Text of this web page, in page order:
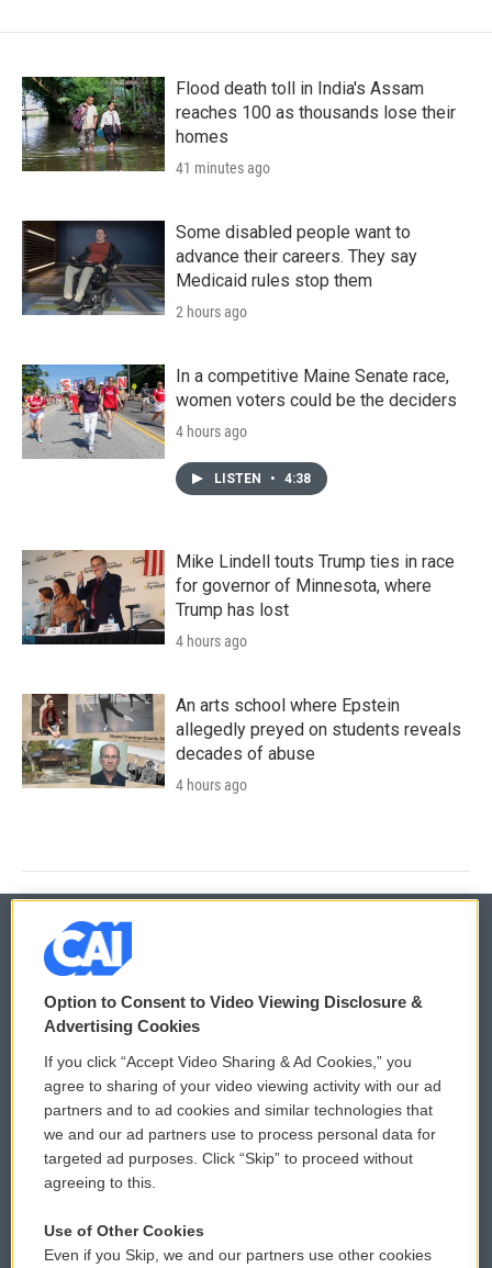
Flood death toll in India's Assam
reaches 100 as thousands lose their
homes
41 minutes ago
Some disabled people want to
advance their careers. They say
Medicaid rules stop them
2 hours ago
In a competitive Maine Senate race,
women voters could be the deciders
4 hours ago
LISTEN • 4:38
Mike Lindell touts Trump ties in race
for governor of Minnesota, where
Trump has lost
4 hours ago
An arts school where Epstein
allegedly preyed on students reveals
decades of abuse
4 hours ago
© 2026
Privacy and Terms
Comments Policy
Donor Privacy Policy
Contact Us
Reports and Filings
WCAI eNews Sign Up
Submit a PSA
Vehicle Donation
Public File Assistance
Option to Consent to Video Viewing Disclosure &
Advertising Cookies
If you click “Accept Video Sharing & Ad Cookies,” you
agree to sharing of your video viewing activity with our ad
partners and to ad cookies and similar technologies that
we and our ad partners use to process personal data for
targeted ad purposes. Click “Skip” to proceed without
agreeing to this.
Use of Other Cookies
Even if you Skip, we and our partners use other cookies